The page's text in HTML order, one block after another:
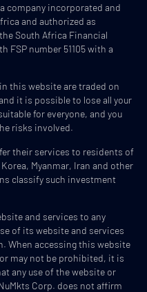
company incorporated and
and authorized as
the South Africa Financial
FSP number 51105 with a
this website are traded on
it is possible to lose all your
for everyone, and you
risks involved.
their services to residents of
Myanmar, Iran and other
classify such investment
and services to any
of its website and services
When accessing this website
may not be prohibited, it is
any use of the website or
Corp. does not affirm